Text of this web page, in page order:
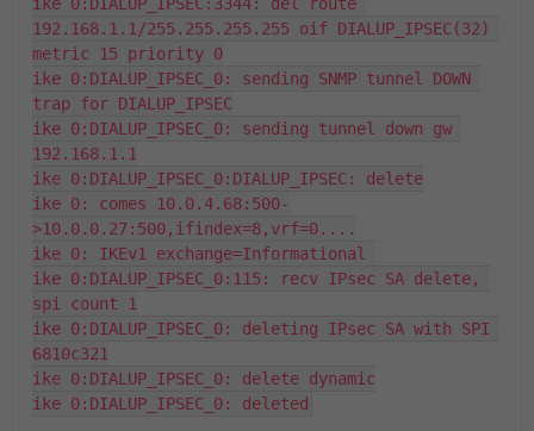
ike 0:DIALUP_IPSEC:3344: del route
192.168.1.1/255.255.255.255 oif DIALUP_IPSEC(32)
metric 15 priority 0
ike 0:DIALUP_IPSEC_0: sending SNMP tunnel DOWN
trap for DIALUP_IPSEC
ike 0:DIALUP_IPSEC_0: sending tunnel down gw
192.168.1.1
ike 0:DIALUP_IPSEC_0:DIALUP_IPSEC: delete
ike 0: comes 10.0.4.68:500-
>10.0.0.27:500,ifindex=8,vrf=0....
ike 0: IKEv1 exchange=Informational
ike 0:DIALUP_IPSEC_0:115: recv IPsec SA delete,
spi count 1
ike 0:DIALUP_IPSEC_0: deleting IPsec SA with SPI
6810c321
ike 0:DIALUP_IPSEC_0: delete dynamic
ike 0:DIALUP_IPSEC_0: deleted